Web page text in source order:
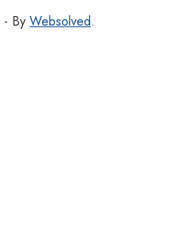
- By Websolved.